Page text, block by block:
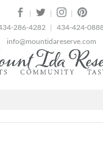
| |
|
286-4282 | 434-424-
info@mountidareserve.com